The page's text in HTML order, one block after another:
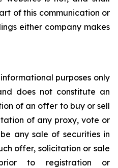
of this communication or
either company makes
purposes only
does not constitute an
of an offer to buy or sell
of any proxy, vote or
any sale of securities in
offer, solicitation or sale
to registration or